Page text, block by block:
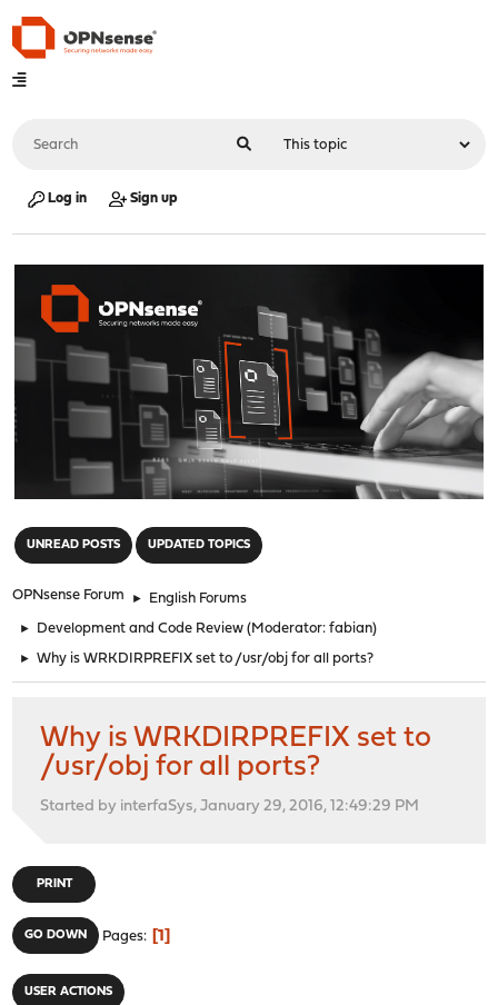
Log in Sign up
UNREAD POSTS UPDATED TOPICS
OPNsense Forum ► English Forums
► Development and Code Review (Moderator:fabian)
► Why is WRKDIRPREFIX set to /usr/obj for all ports?
Why is WRKDIRPREFIX set to
/usr/obj for all ports?
Started by interfaSys, January 29, 2016, 12:49:29 PM
PRINT
GO DOWN Pages 1
USER ACTIONS